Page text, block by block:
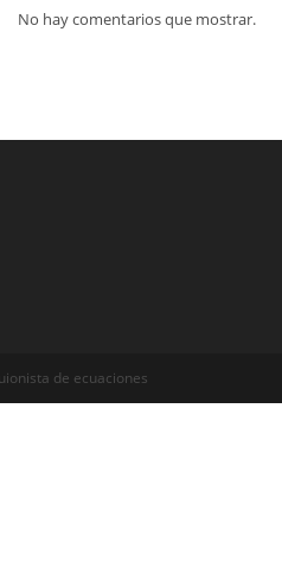
No hay comentarios que mostrar.
de ecuaciones